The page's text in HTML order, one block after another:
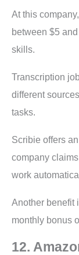
At this
between $5
skills.
Transcription
different
tasks.
Scribie offers
company
work
Another benefit
monthly bonus
12.